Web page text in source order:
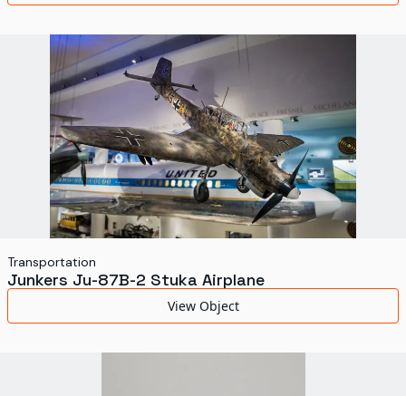
Transportation
Junkers Ju-87B-2 Stuka Airplane
View Object